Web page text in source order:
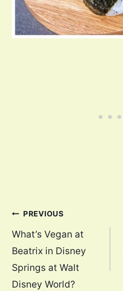
Post
navigation
PREVIOUS
What’s Vegan at
Beatrix in Disney
Springs at Walt
Disney World?